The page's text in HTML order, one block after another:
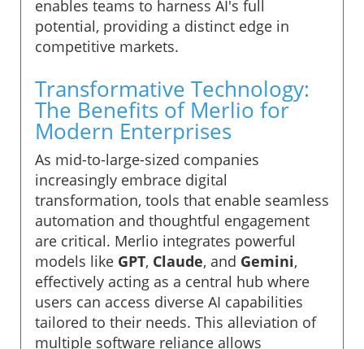
enables teams to harness AI's full
potential, providing a distinct edge in
competitive markets.
Transformative Technology:
The Benefits of Merlio for
Modern Enterprises
As mid-to-large-sized companies
increasingly embrace digital
transformation, tools that enable seamless
automation and thoughtful engagement
are critical. Merlio integrates powerful
models like GPT, Claude, and Gemini,
effectively acting as a central hub where
users can access diverse AI capabilities
tailored to their needs. This alleviation of
multiple software reliance allows